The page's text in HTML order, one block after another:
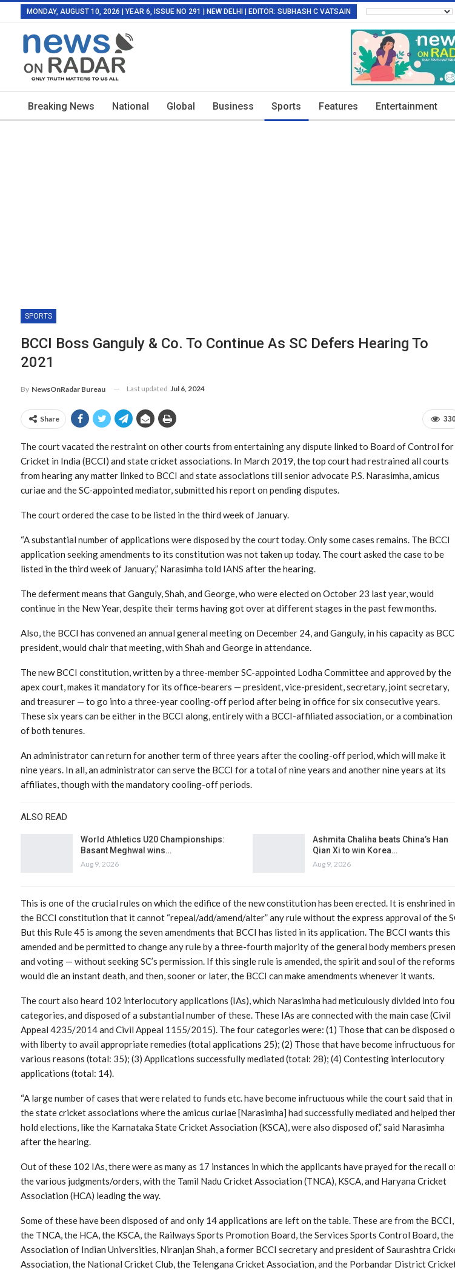
MONDAY, AUGUST 10, 2026 | YEAR 6, ISSUE NO 291 | NEW DELHI | EDITOR: SUBHASH C VATSAIN
Breaking News National Global Business Sports Features Entertainment
SPORTS
BCCI Boss Ganguly & Co. To Continue As SC Defers Hearing To
2021
By NewsOnRadar Bureau Last updated Jul 6, 2024
Share
The court vacated the restraint on other courts from entertaining any dispute linked to Board of Control for
Cricket in India (BCCI) and state cricket associations. In March 2019, the top court had restrained all courts
from hearing any matter linked to BCCI and state associations till senior advocate P.S. Narasimha, amicus
curiae and the SC-appointed mediator, submitted his report on pending disputes.
The court ordered the case to be listed in the third week of January.
“A substantial number of applications were disposed by the court today. Only some cases remains. The BCCI
application seeking amendments to its constitution was not taken up today. The court asked the case to be
listed in the third week of January,” Narasimha told IANS after the hearing.
The deferment means that Ganguly, Shah, and George, who were elected on October 23 last year, would
continue in the New Year, despite their terms having got over at different stages in the past few months.
Also, the BCCI has convened an annual general meeting on December 24, and Ganguly, in his capacity as
president, would chair that meeting, with Shah and George in attendance.
The new BCCI constitution, written by a three-member SC-appointed Lodha Committee and approved by the
apex court, makes it mandatory for its office-bearers — president, vice-president, secretary, joint secretary,
and treasurer — to go into a three-year cooling-off period after being in office for six consecutive years.
These six years can be either in the BCCI along, entirely with a BCCI-affiliated association, or a combination
of both tenures.
An administrator can return for another term of three years after the cooling-off period, which will make it
nine years. In all, an administrator can serve the BCCI for a total of nine years and another nine years at its
affiliates, though with the mandatory cooling-off periods.
ALSO READ
World Athletics U20 Championships:
Basant Meghwal wins…
Aug 9, 2026
Ashmita Chaliha beats China’s Han
Qian Xi to win Korea…
Aug 9, 2026
This is one of the crucial rules on which the edifice of the new constitution has been erected. It is enshrined in
the BCCI constitution that it cannot “repeal/add/amend/alter” any rule without the express approval of the
But this Rule 45 is among the seven amendments that BCCI has listed in its application. The BCCI wants this
amended and be permitted to change any rule by a three-fourth majority of the general body members
and voting — without seeking SC’s permission. If this single rule is amended, the spirit and soul of the reforms
would die an instant death, and then, sooner or later, the BCCI can make amendments whenever it wants.
The court also heard 102 interlocutory applications (IAs), which Narasimha had meticulously divided into
categories, and disposed of a substantial number of these. These IAs are connected with the main case (Civil
Appeal 4235/2014 and Civil Appeal 1155/2015). The four categories were: (1) Those that can be disposed
with liberty to avail appropriate remedies (total applications 25); (2) Those that have become infructuous for
various reasons (total: 35); (3) Applications successfully mediated (total: 28); (4) Contesting interlocutory
applications (total: 14).
“A large number of cases that were related to funds etc. have become infructuous while the court said that in
the state cricket associations where the amicus curiae [Narasimha] had successfully mediated and helped
hold elections, like the Karnataka State Cricket Association (KSCA), were also disposed of,” said Narasimha
after the hearing.
Out of these 102 IAs, there were as many as 17 instances in which the applicants have prayed for the recall
the various judgments/orders, with the Tamil Nadu Cricket Association (TNCA), KSCA, and Haryana Cricket
Association (HCA) leading the way.
Some of these have been disposed of and only 14 applications are left on the table. These are from the BCCI,
the TNCA, the HCA, the KSCA, the Railways Sports Promotion Board, the Services Sports Control Board, the
Association of Indian Universities, Niranjan Shah, a former BCCI secretary and president of Saurashtra
Association, the National Cricket Club, the Telengana Cricket Association, and the Porbandar District